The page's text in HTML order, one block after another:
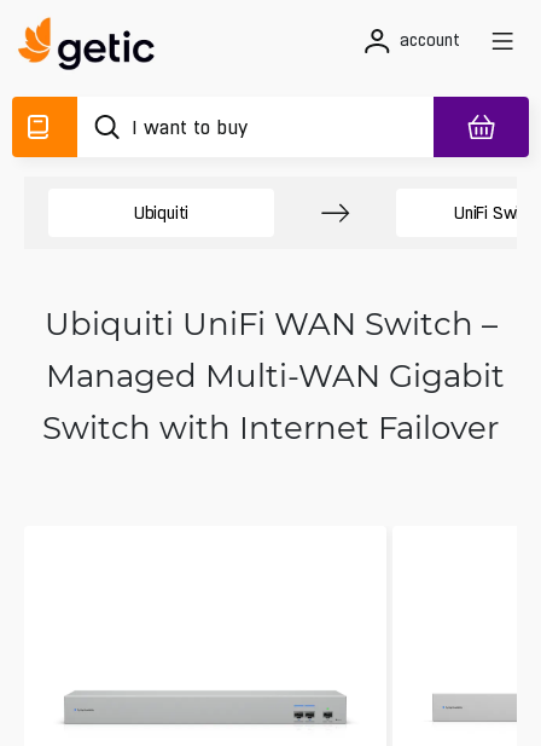
account
Ubiquiti UniFi
Ubiquiti UniFi WAN Switch –
Managed Multi-WAN Gigabit
Switch with Internet Failover